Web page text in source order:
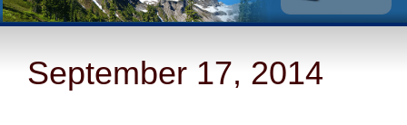
September 17, 2014